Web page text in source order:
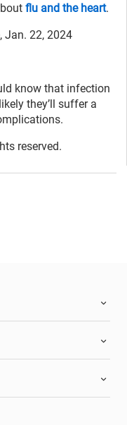
flu and the heart.
Jan. 22, 2024
know that infection
they’ll suffer a
reserved.